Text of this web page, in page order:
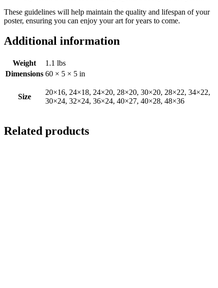
These guidelines will help maintain the quality and lifespan of your
poster, ensuring you can enjoy your art for years to come.
Additional information
Weight
1.1 lbs
Dimensions 60 × 5 × 5 in
Size
20×16, 24×18, 24×20, 28×20, 30×20, 28×22, 34×22,
30×24, 32×24, 36×24, 40×27, 40×28, 48×36
Related products